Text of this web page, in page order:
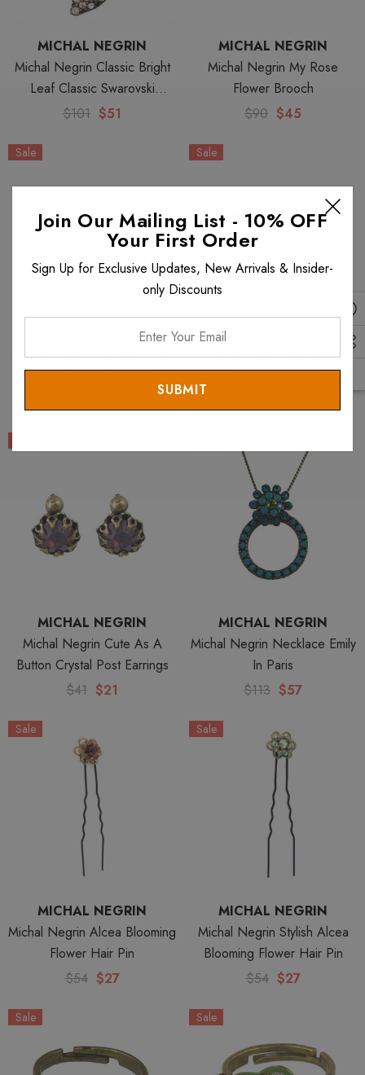
MICHAL NEGRIN
Michal Negrin Classic Bright
Leaf Classic Swarovski
Crystals Necklace
$101 $51
MICHAL NEGRIN
Michal Negrin My Rose
Flower Brooch
$90 $45
Sale
MICHAL NEGRIN
Michal Negrin Multicolor Ice
Cube Flower Brooch
Sale
MICHAL NEGRIN
Michal Negrin Ice Cube
Flower Brooch
MICHAL NEGRIN
Michal Negrin Cute As A
Button Crystal Post Earrings
$41 $21
MICHAL NEGRIN
Michal Negrin Necklace Emily
In Paris
$113 $57
Sale
MICHAL NEGRIN
Michal Negrin Alcea Blooming
Flower Hair Pin
$54 $27
Sale
MICHAL NEGRIN
Michal Negrin Stylish Alcea
Blooming Flower Hair Pin
$54 $27
Sale Sale
Join Our Mailing List - 10% OFF
Your First Order
Sign Up for Exclusive Updates, New Arrivals & Insider-
only Discounts
Email